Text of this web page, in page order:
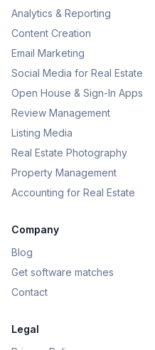
Analytics & Reporting
Content Creation
Email Marketing
Social Media for Real Estate
Open House & Sign-In Apps
Review Management
Listing Media
Real Estate Photography
Property Management
Accounting for Real Estate
Company
Blog
Get software matches
Contact
Legal